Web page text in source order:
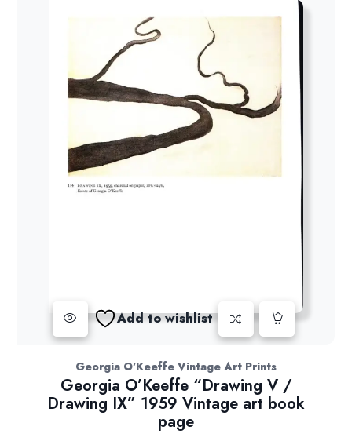
Add to wishlist
Georgia O'Keeffe Vintage Art Prints
Georgia O’Keeffe “Drawing V /
Drawing IX” 1959 Vintage art book
page